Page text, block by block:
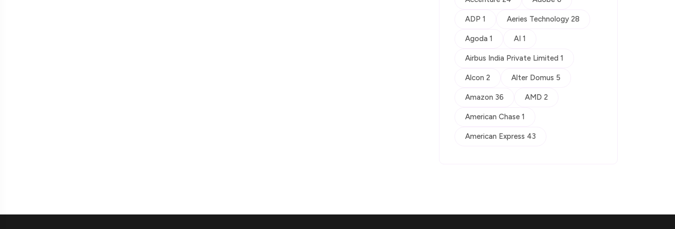
ADP 1 Aeries Technology 28
Agoda 1 AI 1
Airbus India Private Limited 1
Alcon 2 Alter Domus 5
Amazon 36 AMD 2
American Chase 1
American Express 43